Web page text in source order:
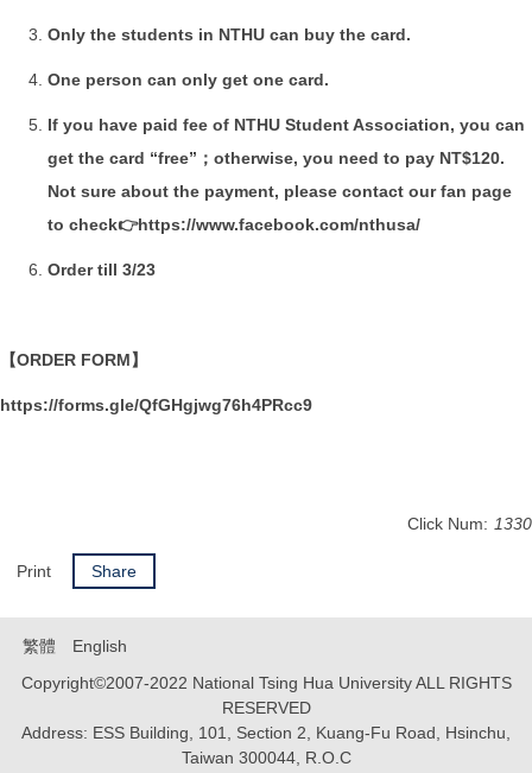
Only the students in NTHU can buy the card.
One person can only get one card.
If you have paid fee of NTHU Student Association, you can
get the card “free”；otherwise, you need to pay NT$120.
Not sure about the payment, please contact our fan page
to check👉https://www.facebook.com/nthusa/
Order till 3/23
【ORDER FORM】
https://forms.gle/QfGHgjwg76h4PRcc9
Click Num: 1330
Print Share
繁體
English
Copyright©2007-2022 National Tsing Hua University ALL RIGHTS
RESERVED
Address: ESS Building, 101, Section 2, Kuang-Fu Road, Hsinchu,
Taiwan 300044, R.O.C